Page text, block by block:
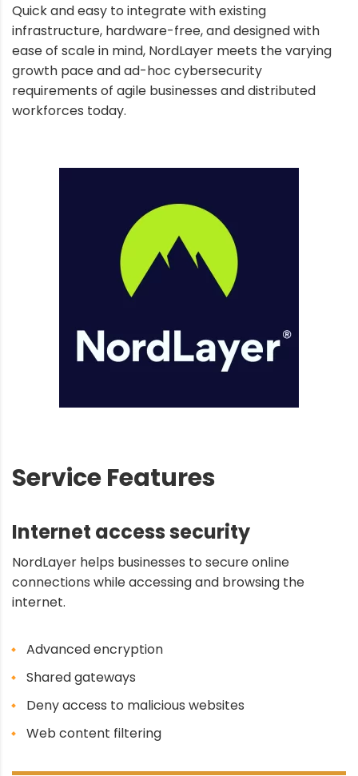
Quick and easy to integrate with existing
infrastructure, hardware-free, and designed with
ease of scale in mind, NordLayer meets the varying
growth pace and ad-hoc cybersecurity
requirements of agile businesses and distributed
workforces today.
Service Features
Internet access security
NordLayer helps businesses to secure online
connections while accessing and browsing the
internet.
Advanced encryption
Shared gateways
Deny access to malicious websites
Web content filtering